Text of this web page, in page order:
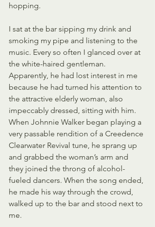
hopping.
I sat at the bar sipping my drink and
smoking my pipe and listening to the
music. Every so often I glanced over at
the white-haired gentleman.
Apparently, he had lost interest in me
because he had turned his attention to
the attractive elderly woman, also
impeccably dressed, sitting with him.
When Johnnie Walker began playing a
very passable rendition of a Creedence
Clearwater Revival tune, he sprang up
and grabbed the woman’s arm and
they joined the throng of alcohol-
fueled dancers. When the song ended,
he made his way through the crowd,
walked up to the bar and stood next to
me.